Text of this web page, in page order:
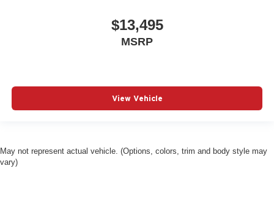
$13,495
MSRP
View Vehicle
May not represent actual vehicle. (Options, colors, trim and body style may
vary)